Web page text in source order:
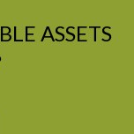
ASSETS